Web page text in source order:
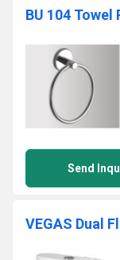
BU 104 Towel
Send
VEGAS Dual